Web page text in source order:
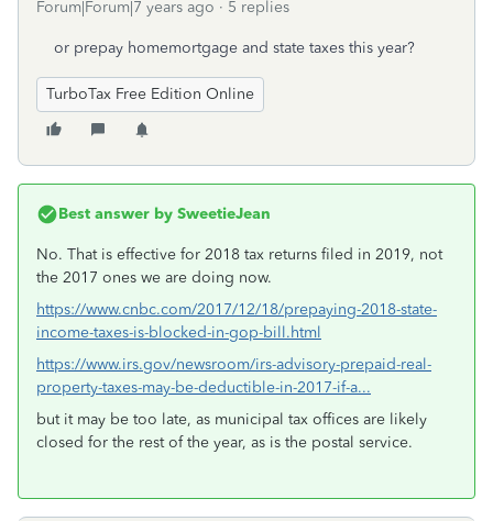
Forum|Forum|7 years ago 5 replies
or prepay homemortgage and state taxes this year?
TurboTax Free Edition Online
Best answer by SweetieJean
No. That is effective for 2018 tax returns filed in 2019, not
the 2017 ones we are doing now.
https://www.cnbc.com/2017/12/18/prepaying-2018-state-
income-taxes-is-blocked-in-gop-bill.html
https://www.irs.gov/newsroom/irs-advisory-prepaid-real-
property-taxes-may-be-deductible-in-2017-if-a...
but it may be too late, as municipal tax offices are likely
closed for the rest of the year, as is the postal service.